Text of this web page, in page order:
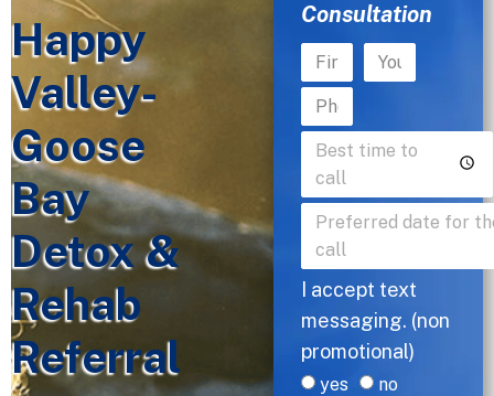
Happy
Valley-
Goose
Bay
Detox &
Rehab
Referral
Consultation
I accept text
messaging. (non
promotional)
yes no